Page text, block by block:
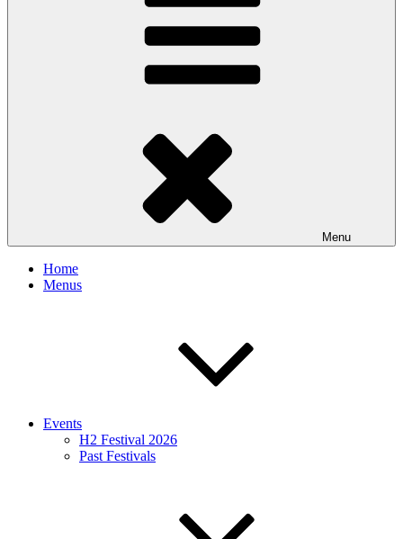
Menu
Home
Menus
Events
H2 Festival 2026
Past Festivals